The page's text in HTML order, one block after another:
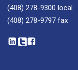
(408) 278-9300 local
(408) 278-9797 fax